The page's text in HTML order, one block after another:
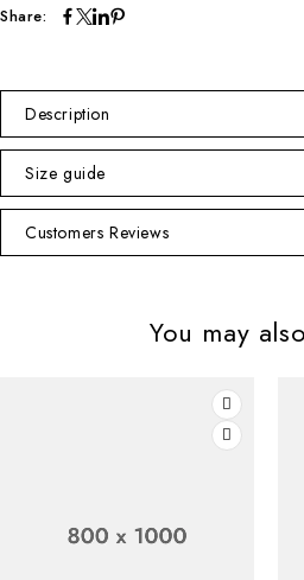
Share:
Description
Size guide
Customers Reviews
You may